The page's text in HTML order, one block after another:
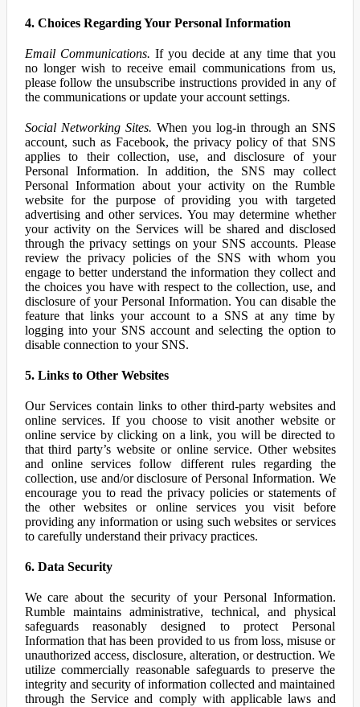
4. Choices Regarding Your Personal Information
Email Communications. If you decide at any time that you
no longer wish to receive email communications from us,
please follow the unsubscribe instructions provided in any of
the communications or update your account settings.
Social Networking Sites. When you log-in through an SNS
account, such as Facebook, the privacy policy of that SNS
applies to their collection, use, and disclosure of your
Personal Information. In addition, the SNS may collect
Personal Information about your activity on the Rumble
website for the purpose of providing you with targeted
advertising and other services. You may determine whether
your activity on the Services will be shared and disclosed
through the privacy settings on your SNS accounts. Please
review the privacy policies of the SNS with whom you
engage to better understand the information they collect and
the choices you have with respect to the collection, use, and
disclosure of your Personal Information. You can disable the
feature that links your account to a SNS at any time by
logging into your SNS account and selecting the option to
disable connection to your SNS.
5. Links to Other Websites
Our Services contain links to other third-party websites and
online services. If you choose to visit another website or
online service by clicking on a link, you will be directed to
that third party’s website or online service. Other websites
and online services follow different rules regarding the
collection, use and/or disclosure of Personal Information. We
encourage you to read the privacy policies or statements of
the other websites or online services you visit before
providing any information or using such websites or services
to carefully understand their privacy practices.
6. Data Security
We care about the security of your Personal Information.
Rumble maintains administrative, technical, and physical
safeguards reasonably designed to protect Personal
Information that has been provided to us from loss, misuse or
unauthorized access, disclosure, alteration, or destruction. We
utilize commercially reasonable safeguards to preserve the
integrity and security of information collected and maintained
through the Service and comply with applicable laws and